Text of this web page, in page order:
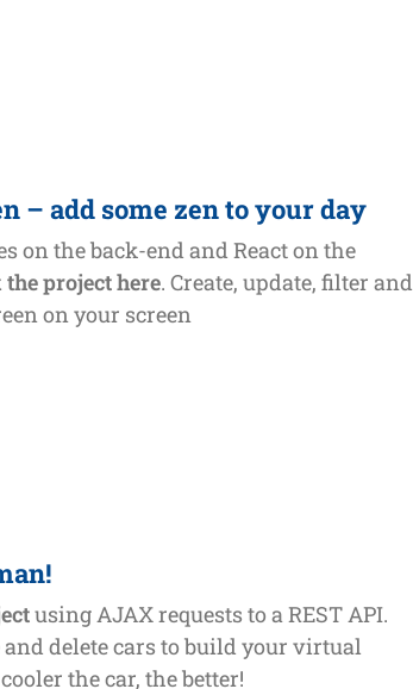
– add some zen to your day
on the back-end and React on the
the project here. Create, update, filter and
on your screen
using AJAX requests to a REST API.
and delete cars to build your virtual
the car, the better!